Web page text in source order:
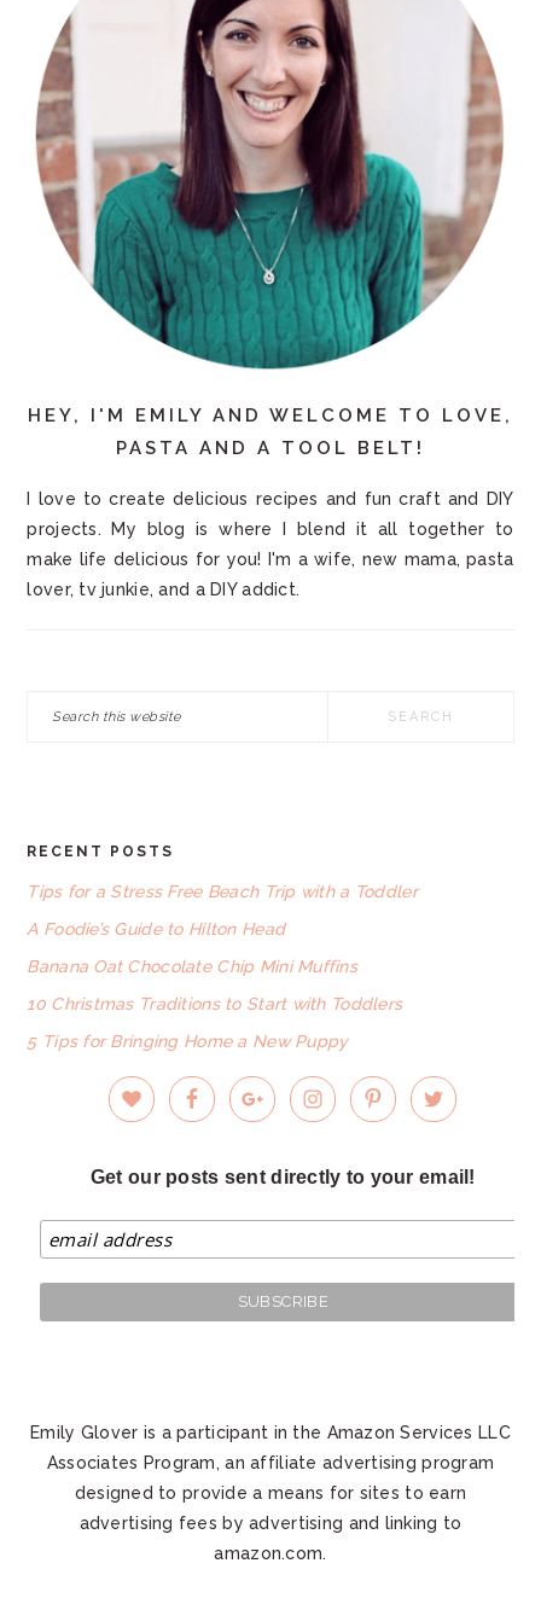
HEY, I'M EMILY AND WELCOME TO LOVE,
PASTA AND A TOOL BELT!
I love to create delicious recipes and fun craft and DIY
projects. My blog is where I blend it all together to
make life delicious for you! I'm a wife, new mama, pasta
lover, tv junkie, and a DIY addict.
FOOTER
RECENT POSTS
Tips for a Stress Free Beach Trip with a Toddler
A Foodie’s Guide to Hilton Head
Banana Oat Chocolate Chip Mini Muffins
10 Christmas Traditions to Start with Toddlers
5 Tips for Bringing Home a New Puppy
Get our posts sent directly to your email!
Emily Glover is a participant in the Amazon Services LLC
Associates Program, an affiliate advertising program
designed to provide a means for sites to earn
advertising fees by advertising and linking to
amazon.com.